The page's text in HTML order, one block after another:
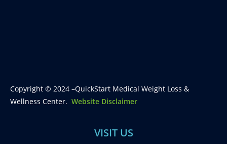
Copyright © 2024 –QuickStart Medical Weight Loss &
Wellness Center. Website Disclaimer
VISIT US